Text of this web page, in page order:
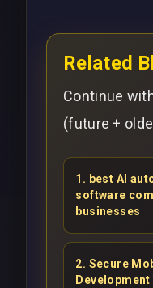
Related
Continue
(future +
1 . best AI
software
businesses
2. Secure